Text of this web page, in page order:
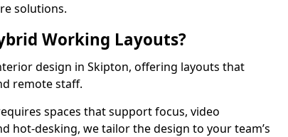
solutions.
Working Layouts?
design in Skipton, offering layouts that
remote staff.
spaces that support focus, video
hot-desking, we tailor the design to your team’s